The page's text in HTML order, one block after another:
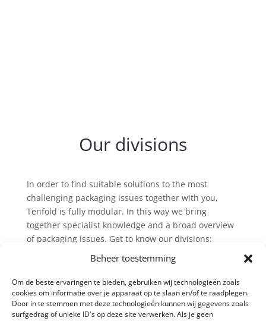
Beheer toestemming
Om de beste ervaringen te bieden, gebruiken wij technologieën zoals
cookies om informatie over je apparaat op te slaan en/of te raadplegen.
Door in te stemmen met deze technologieën kunnen wij gegevens zoals
surfgedrag of unieke ID's op deze site verwerken. Als je geen
Our divisions
In order to find suitable solutions to the most
challenging packaging issues together with you,
Tenfold is fully modular. In this way we bring
together specialist knowledge and a broad overview
of packaging issues. Get to know our divisions: